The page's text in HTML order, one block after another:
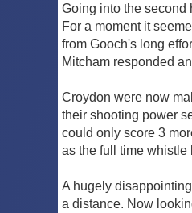
Going into the second
For a moment it
from Gooch's long
Mitcham responded
Croydon were now
their shooting power
could only score 3
as the full time whistle
A hugely
a distance. Now